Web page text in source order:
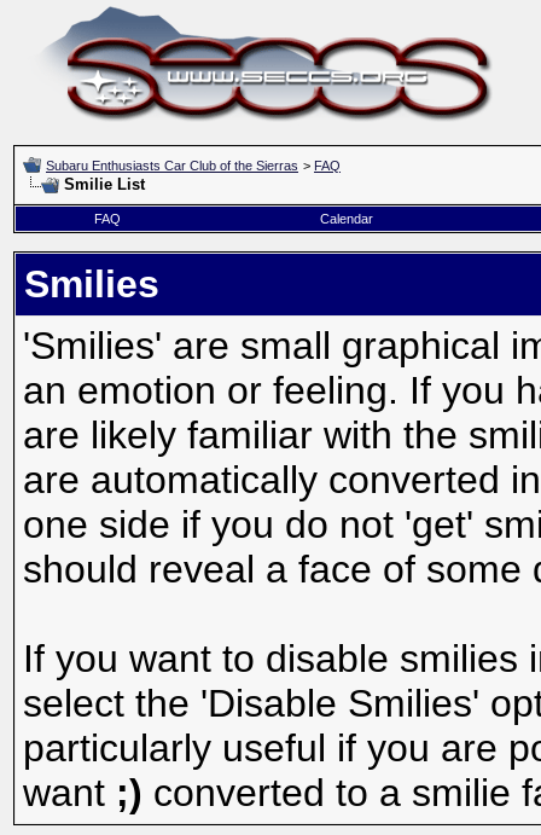
Subaru Enthusiasts Car Club of the Sierras > FAQ
Smilie List
FAQ Calendar
Smilies
'Smilies' are small graphical
an emotion or feeling. If you
are likely familiar with the
are automatically converted
one side if you do not 'get'
should reveal a face of some
If you want to disable smilies
select the 'Disable Smilies'
particularly useful if you are
want ;) converted to a smilie